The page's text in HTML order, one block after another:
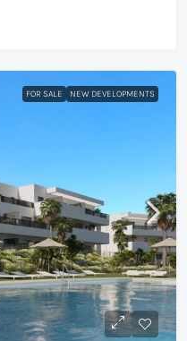
FOR SALE NEW DEVELOPMENTS